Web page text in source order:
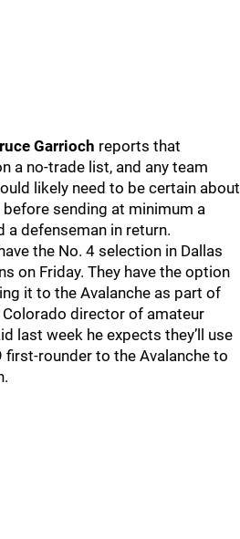
Garrioch reports that
a no-trade list, and any team
likely need to be certain about
sending at minimum a
defenseman in return.
the No. 4 selection in Dallas
on Friday. They have the option
it to the Avalanche as part of
director of amateur
last week he expects they’ll use
rounder to the Avalanche to